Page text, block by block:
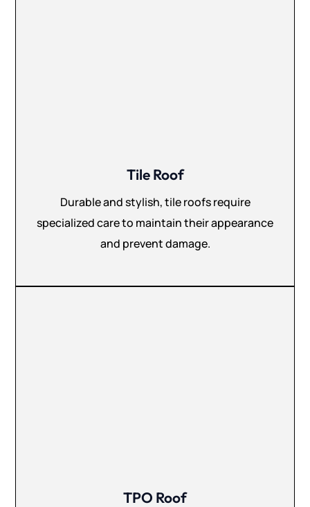
Tile Roof
Durable and stylish, tile roofs require
specialized care to maintain their appearance
and prevent damage.
TPO Roof